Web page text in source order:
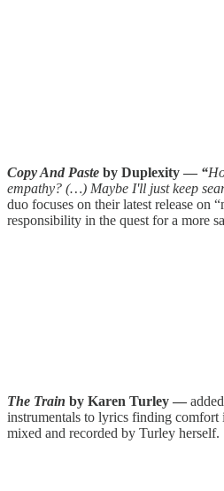
Copy And Paste by Duplexity — “
empathy? (…) Maybe I'll just keep
duo focuses on their latest release on
responsibility in the quest for a more
The Train by Karen Turley —
instrumentals to lyrics finding comfort
mixed and recorded by Turley herself.